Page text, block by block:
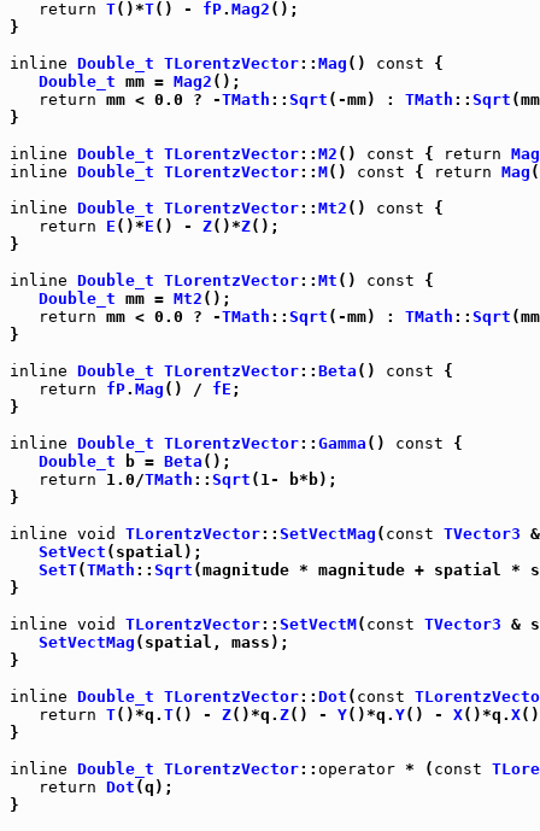
return T()*T() - fP. Mag2 ();
}
inline Double_t TLorentzVector:: Mag () const {
Double_t mm = Mag2 ();
return mm < 0.0 ? -TMath :: Sqrt (-mm) : TMath :: Sqrt
}
inline Double_t TLorentzVector:: M2 () const { return
inline Double_t TLorentzVector:: M() const { return Mag
inline Double_t TLorentzVector:: Mt2 () const {
return
E ()*E () - Z()*Z();
}
inline Double_t TLorentzVector:: Mt () const {
Double_t mm = Mt2 ();
return mm < 0.0 ? -TMath :: Sqrt (-mm) : TMath :: Sqrt
}
inline Double_t TLorentzVector:: Beta () const {
return
fP. Mag () / fE ;
}
inline Double_t TLorentzVector:: Gamma () const {
Double_t b = Beta ();
return 1.0/TMath :: Sqrt (1- b*b);
}
inline void TLorentzVector:: SetVectMag ( const TVector3
SetVect (spatial);
SetT(TMath :: Sqrt (magnitude * magnitude + spatial
}
inline void TLorentzVector:: SetVectM( const TVector3 &
SetVectMag (spatial, mass);
}
inline Double_t TLorentzVector:: Dot ( const
return T()*q. T() - Z()*q. Z() - Y()*q. Y() - X()*q. X
}
inline Double_t TLorentzVector:: operator * ( const
return Dot (q);
}